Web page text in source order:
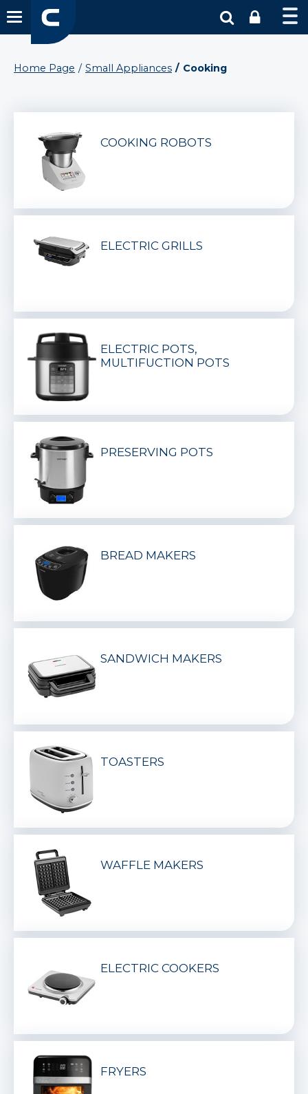
Home Page Small Appliances Cooking
COOKING ROBOTS
ELECTRIC GRILLS
ELECTRIC POTS,
MULTIFUCTION POTS
PRESERVING POTS
BREAD MAKERS
SANDWICH MAKERS
TOASTERS
WAFFLE MAKERS
ELECTRIC COOKERS
FRYERS